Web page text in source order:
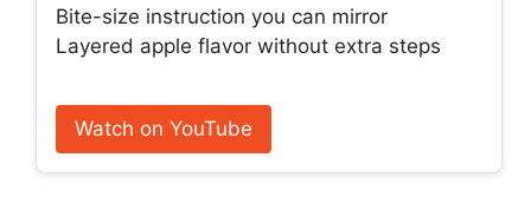
Bite-size instruction you can mirror
Layered apple flavor without extra steps
Watch on YouTube